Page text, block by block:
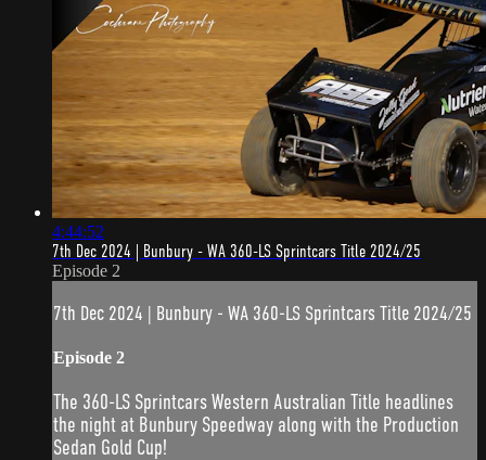
4:44:52
7th Dec 2024 | Bunbury - WA 360-LS Sprintcars Title 2024/25
Episode 2
7th Dec 2024 | Bunbury - WA 360-LS Sprintcars Title 2024/25
Episode 2
The 360-LS Sprintcars Western Australian Title headlines
the night at Bunbury Speedway along with the Production
Sedan Gold Cup!